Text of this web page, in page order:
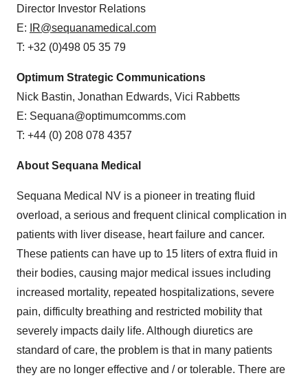
Director Investor Relations
E:
IR@sequanamedical.com
T: +32 (0)498 05 35 79
Optimum Strategic Communications
Nick Bastin, Jonathan Edwards, Vici Rabbetts
E: Sequana@optimumcomms.com
T: +44 (0) 208 078 4357
About Sequana Medical
Sequana Medical NV is a pioneer in treating fluid
overload, a serious and frequent clinical complication in
patients with liver disease, heart failure and cancer.
These patients can have up to 15 liters of extra fluid in
their bodies, causing major medical issues including
increased mortality, repeated hospitalizations, severe
pain, difficulty breathing and restricted mobility that
severely impacts daily life. Although diuretics are
standard of care, the problem is that in many patients
they are no longer effective and / or tolerable. There are